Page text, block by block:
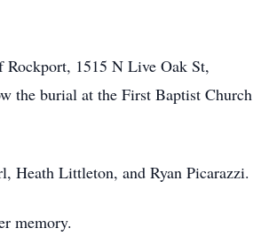
Rockport, 1515 N Live Oak St,
burial at the First Baptist Church
Heath Littleton, and Ryan Picarazzi.
memory.